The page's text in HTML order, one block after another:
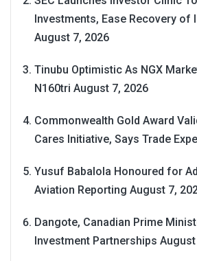
Investments, Ease Recovery of
August 7, 2026
Tinubu Optimistic As NGX
N160tri August 7, 2026
Commonwealth Gold Award
Cares Initiative, Says Trade
Yusuf Babalola Honoured for
Aviation Reporting August 7,
Dangote, Canadian Prime
Investment Partnerships